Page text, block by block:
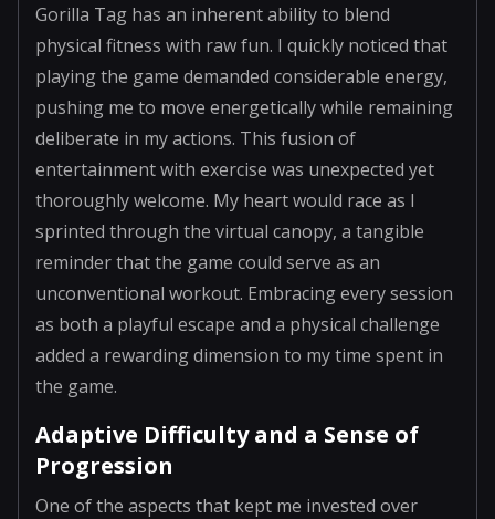
Gorilla Tag has an inherent ability to blend
physical fitness with raw fun. I quickly noticed that
playing the game demanded considerable energy,
pushing me to move energetically while remaining
deliberate in my actions. This fusion of
entertainment with exercise was unexpected yet
thoroughly welcome. My heart would race as I
sprinted through the virtual canopy, a tangible
reminder that the game could serve as an
unconventional workout. Embracing every session
as both a playful escape and a physical challenge
added a rewarding dimension to my time spent in
the game.
Adaptive Difficulty and a Sense of
Progression
One of the aspects that kept me invested over